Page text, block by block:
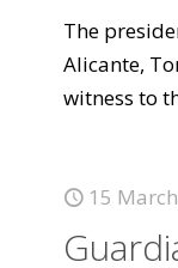
The
Alicante,
witness to
15